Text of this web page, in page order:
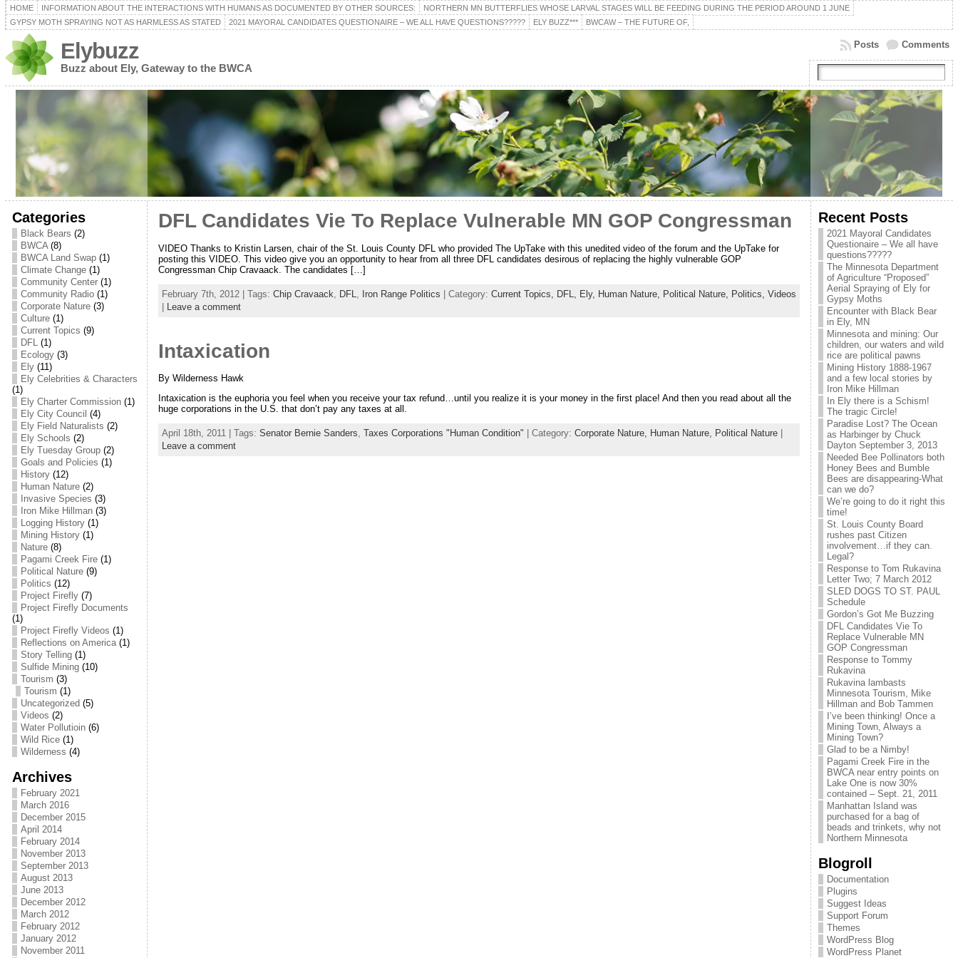
HOME INFORMATION ABOUT THE INTERACTIONS WITH HUMANS AS DOCUMENTED BY OTHER SOURCES:
NORTHERN MN BUTTERFLIES WHOSE LARVAL STAGES WILL BE FEEDING DURING THE PERIOD AROUND 1 JUNE
GYPSY MOTH SPRAYING NOT AS HARMLESS AS STATED
2021 MAYORAL CANDIDATES QUESTIONAIRE – WE ALL HAVE QUESTIONS????? ELY BUZZ*** BWCAW – THE FUTURE OF,
Elybuzz
Buzz about Ely, Gateway to the BWCA
Comments
Posts
Categories
Black Bears (2)
BWCA(8)
BWCA Land Swap(1)
Climate Change(1)
Community Center(1)
Community Radio(1)
Corporate Nature(3)
Culture(1)
Current Topics (9)
DFL(1)
Ecology(3)
Ely(11)
Ely Celebrities & Characters
(1)
Ely Charter Commission(1)
Ely City Council (4)
Ely Field Naturalists (2)
Ely Schools (2)
Ely Tuesday Group(2)
Goals and Policies (1)
History(12)
Human Nature(2)
Invasive Species (3)
Iron Mike Hillman(3)
Logging History(1)
Mining History(1)
Nature(8)
Pagami Creek Fire(1)
Political Nature(9)
Politics (12)
Project Firefly(7)
Project Firefly Documents
(1)
Project Firefly Videos (1)
Reflections on America(1)
Story Telling(1)
Sulfide Mining(10)
Tourism (3)
Tourism (1)
Uncategorized (5)
Videos (2)
Water Pollutioin(6)
Wild Rice(1)
Wilderness (4)
Archives
February 2021
March 2016
December 2015
April 2014
February 2014
November 2013
September 2013
August 2013
June 2013
December 2012
March 2012
February 2012
January 2012
November 2011
DFL Candidates Vie To Replace Vulnerable MN GOP Congressman
VIDEO Thanks to Kristin Larsen, chair of the St. Louis County DFL who provided The UpTake with this unedited video of the forum and the UpTake for
posting this VIDEO. This video give you an opportunity to hear from all three DFL candidates desirous of replacing the highly vulnerable GOP
Congressman Chip Cravaack. The candidates […]
February 7th, 2012 | Tags: Chip Cravaack DFL Iron Range Politics | Category: Current Topics, DFL, Ely, Human Nature, Political Nature, Politics, Videos
| Leave a comment
Intaxication
By Wilderness Hawk
Intaxication is the euphoria you feel when you receive your tax refund…until you realize it is your money in the first place! And then you read about all the
huge corporations in the U.S. that don’t pay any taxes at all.
April 18th, 2011 | Tags: Senator Bernie Sanders Taxes Corporations "Human Condition" | Category: Corporate Nature, Human Nature, Political Nature|
Leave a comment
Recent Posts
2021 Mayoral Candidates
Questionaire – We all have
questions?????
The Minnesota Department
of Agriculture “Proposed”
Aerial Spraying of Ely for
Gypsy Moths
Encounter with Black Bear
in Ely, MN
Minnesota and mining: Our
children, our waters and wild
rice are political pawns
Mining History 1888-1967
and a few local stories by
Iron Mike Hillman
In Ely there is a Schism!
The tragic Circle!
Paradise Lost? The Ocean
as Harbinger by Chuck
Dayton September 3, 2013
Needed Bee Pollinators both
Honey Bees and Bumble
Bees are disappearing-What
can we do?
We’re going to do it right this
time!
St. Louis County Board
rushes past Citizen
involvement…if they can.
Legal?
Response to Tom Rukavina
Letter Two; 7 March 2012
SLED DOGS TO ST. PAUL
Schedule
Gordon’s Got Me Buzzing
DFL Candidates Vie To
Replace Vulnerable MN
GOP Congressman
Response to Tommy
Rukavina
Rukavina lambasts
Minnesota Tourism, Mike
Hillman and Bob Tammen
I’ve been thinking! Once a
Mining Town, Always a
Mining Town?
Glad to be a Nimby!
Pagami Creek Fire in the
BWCA near entry points on
Lake One is now 30%
contained – Sept. 21, 2011
Manhattan Island was
purchased for a bag of
beads and trinkets, why not
Northern Minnesota
Blogroll
Documentation
Plugins
Suggest Ideas
Support Forum
Themes
WordPress Blog
WordPress Planet